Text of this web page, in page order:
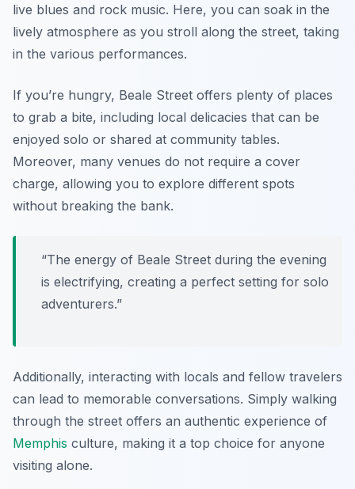
live blues and rock music. Here, you can soak in the
lively atmosphere as you stroll along the street, taking
in the various performances.
If you’re hungry, Beale Street offers plenty of places
to grab a bite, including local delicacies that can be
enjoyed solo or shared at community tables.
Moreover, many venues do not require a cover
charge, allowing you to explore different spots
without breaking the bank.
“The energy of Beale Street during the evening
is electrifying, creating a perfect setting for solo
adventurers.”
Additionally, interacting with locals and fellow travelers
can lead to memorable conversations. Simply walking
through the street offers an authentic experience of
Memphis culture, making it a top choice for anyone
visiting alone.